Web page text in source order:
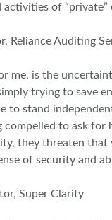
activities of
Reliance Auditing
me, is the
trying to save
to stand
compelled to ask
they threaten that
of security and
Super Clarity